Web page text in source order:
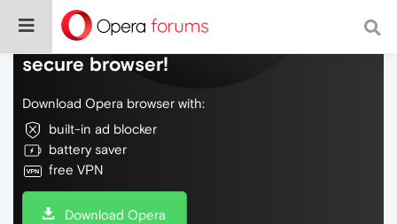
Do more on the web, with a fast and
secure browser!
Download Opera browser with:
built-in ad blocker
battery saver
free VPN
Download Opera